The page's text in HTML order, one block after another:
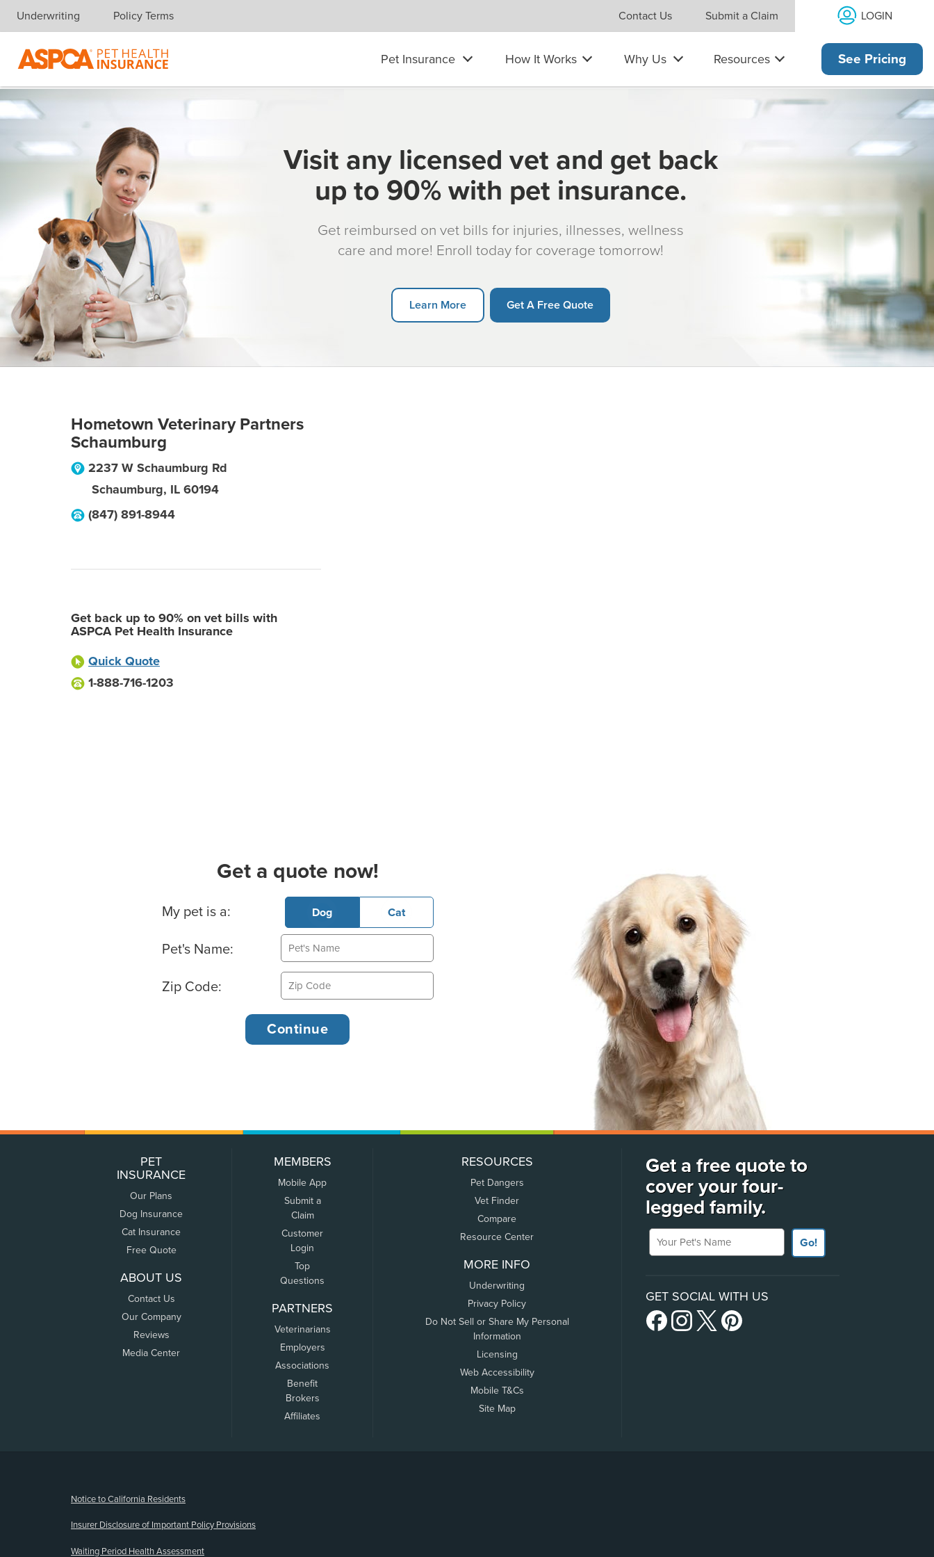
Skip navigation
Underwriting Policy Terms Contact Us Submit a Claim LOGIN
Pet Insurance How It Works Why Us Resources See Pricing
Visit any licensed vet and get back
up to 90% with pet insurance.
Get reimbursed on vet bills for injuries, illnesses, wellness
care and more! Enroll today for coverage tomorrow!
Learn More Get A Free Quote
Hometown Veterinary Partners
Schaumburg
2237 W Schaumburg Rd
Schaumburg, IL 60194
(847) 891-8944
Get back up to 90% on vet bills with
ASPCA Pet Health Insurance
Quick Quote
1-888-716-1203
Get a quote now!
Basic Pet Info
My pet is a: Dog Cat
Pet's Name:
Zip Code:
PET
INSURANCE
Our Plans
Dog Insurance
Cat Insurance
Free Quote
ABOUT US
Contact Us
Our Company
Reviews
Media Center
MEMBERS
Mobile App
Submit a
Claim
Customer
Login
Top
Questions
PARTNERS
Veterinarians
Employers
Associations
Benefit
Brokers
Affiliates
RESOURCES
Pet Dangers
Vet Finder
Compare
Resource Center
MORE INFO
Underwriting
Privacy Policy
Do Not Sell or Share My Personal
Information
Licensing
Web Accessibility
Mobile T&Cs
Site Map
Get a free quote to
cover your four-
legged family.
Your Pet's Name
Go!
GET SOCIAL WITH US
Notice to California Residents
Insurer Disclosure of Important Policy Provisions
Waiting Period Health Assessment